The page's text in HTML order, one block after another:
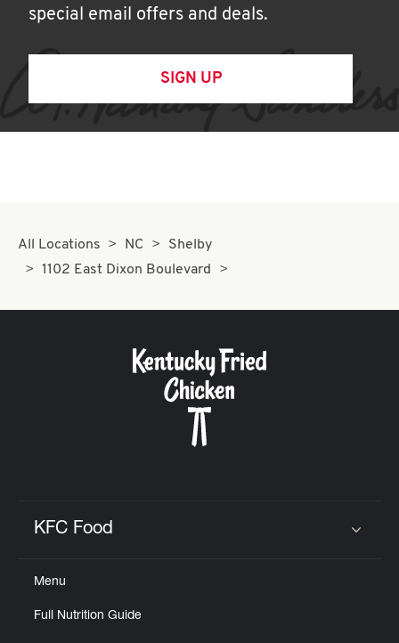
special email offers and deals.
SIGN UP
All Locations NC
Shelby
1102 East Dixon Boulevard
KFC Food
Menu
Full Nutrition Guide